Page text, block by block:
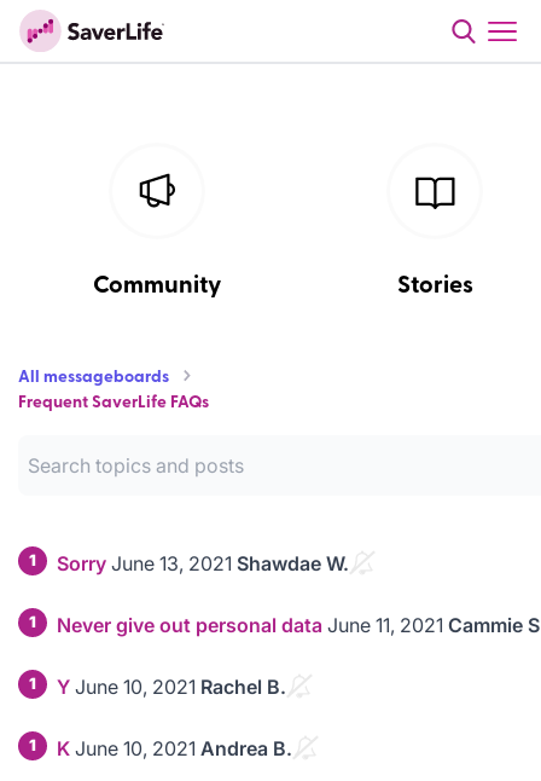
Community Stories
All messageboards
Frequent SaverLife FAQs
1 Sorry June 13, 2021 Shawdae W.
1 Never give out personal data June 11, 2021 Cammie
1 Y June 10, 2021 Rachel B.
1 K June 10, 2021 Andrea B.